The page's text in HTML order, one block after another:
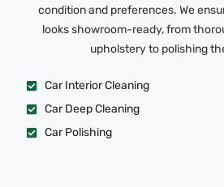
condition and preferences. We
looks showroom-ready, from
upholstery to polishing
Car Interior Cleaning
Car Deep Cleaning
Car Polishing